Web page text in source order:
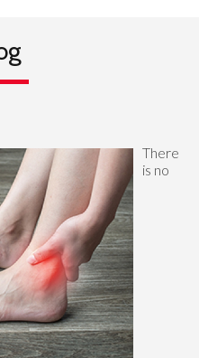
There
is no